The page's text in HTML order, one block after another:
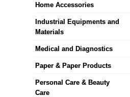
Home Accessories
Industrial Equipments and
Materials
Medical and Diagnostics
Paper & Paper Products
Personal Care & Beauty
Care